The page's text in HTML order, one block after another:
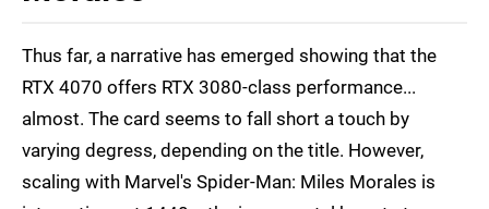
RTX 20701080p
RX 7900 XT 4K
RX 7900 XT1080p
Thus far, a narrative has emerged showing that the
RTX 4070 offers RTX 3080-class performance...
almost. The card seems to fall short a touch by
varying degress, depending on the title. However,
scaling with Marvel's Spider-Man: Miles Morales is